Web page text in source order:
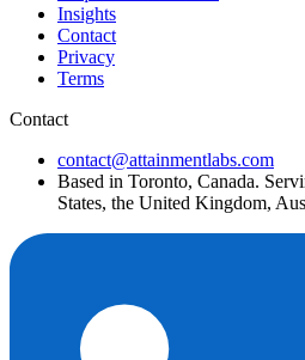
Insights
Contact
Privacy
Terms
Contact
contact@attainmentlabs.com
Based in Toronto, Canada.
States, the United Kingdom,